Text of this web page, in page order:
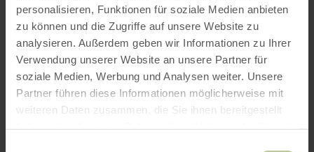
personalisieren, Funktionen für soziale Medien anbieten
zu können und die Zugriffe auf unsere Website zu
analysieren. Außerdem geben wir Informationen zu Ihrer
Verwendung unserer Website an unsere Partner für
soziale Medien, Werbung und Analysen weiter. Unsere
Partner führen diese Informationen möglicherweise mit
weiteren Daten zusammen, die Sie ihnen bereitgestellt